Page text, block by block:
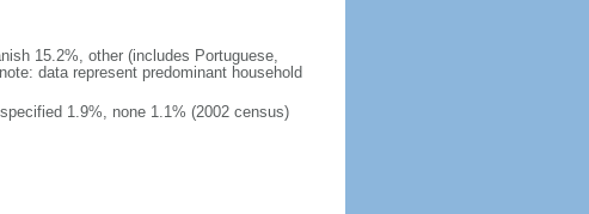
15.2%, other (includes Portuguese,
data represent predominant household
1.9%, none 1.1% (2002 census)